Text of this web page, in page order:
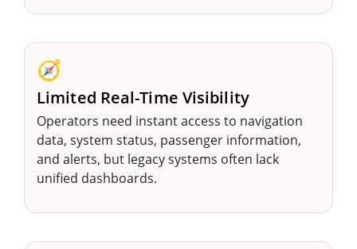
🧭
Limited Real-Time Visibility
Operators need instant access to navigation
data, system status, passenger information,
and alerts, but legacy systems often lack
unified dashboards.